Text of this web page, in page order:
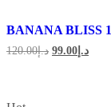
BANANA BLISS
د.إ120.00
Original
د.إ 99.00